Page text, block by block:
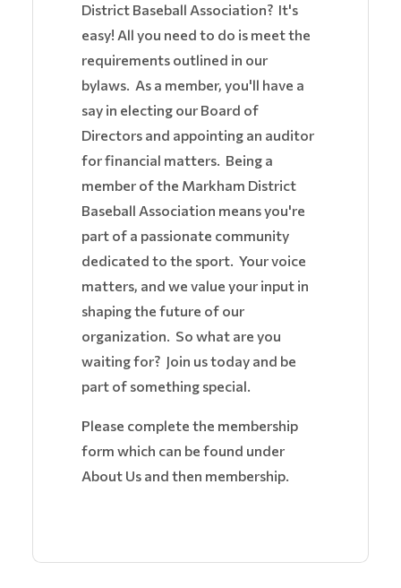
District Baseball Association? It's
easy! All you need to do is meet the
requirements outlined in our
bylaws. As a member, you'll have a
say in electing our Board of
Directors and appointing an auditor
for financial matters. Being a
member of the Markham District
Baseball Association means you're
part of a passionate community
dedicated to the sport. Your voice
matters, and we value your input in
shaping the future of our
organization. So what are you
waiting for? Join us today and be
part of something special.
Please complete the membership
form which can be found under
About Us and then membership.